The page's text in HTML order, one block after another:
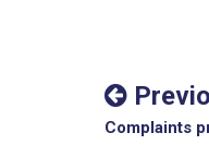
Complaints